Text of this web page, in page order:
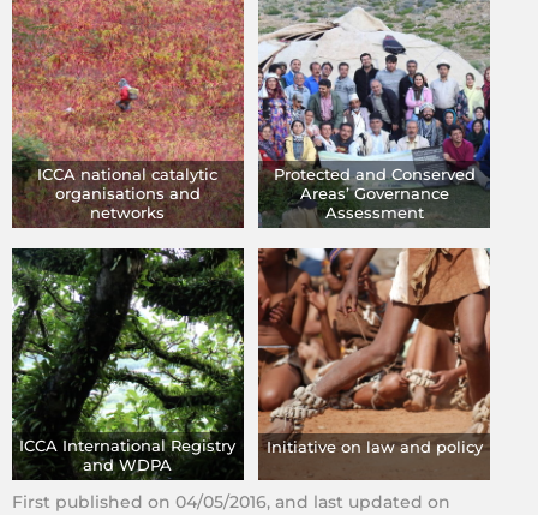
ICCA national catalytic
organisations and
networks
Protected and Conserved
Areas’ Governance
Assessment
ICCA International Registry
and WDPA
Initiative on law and policy
First published on 04/05/2016, and last updated on